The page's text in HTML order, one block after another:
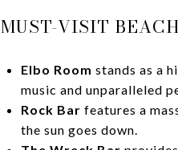
MUST-VISIT
Elbo Room stands as a
music and unparalleled
Rock Bar features a
the sun goes down.